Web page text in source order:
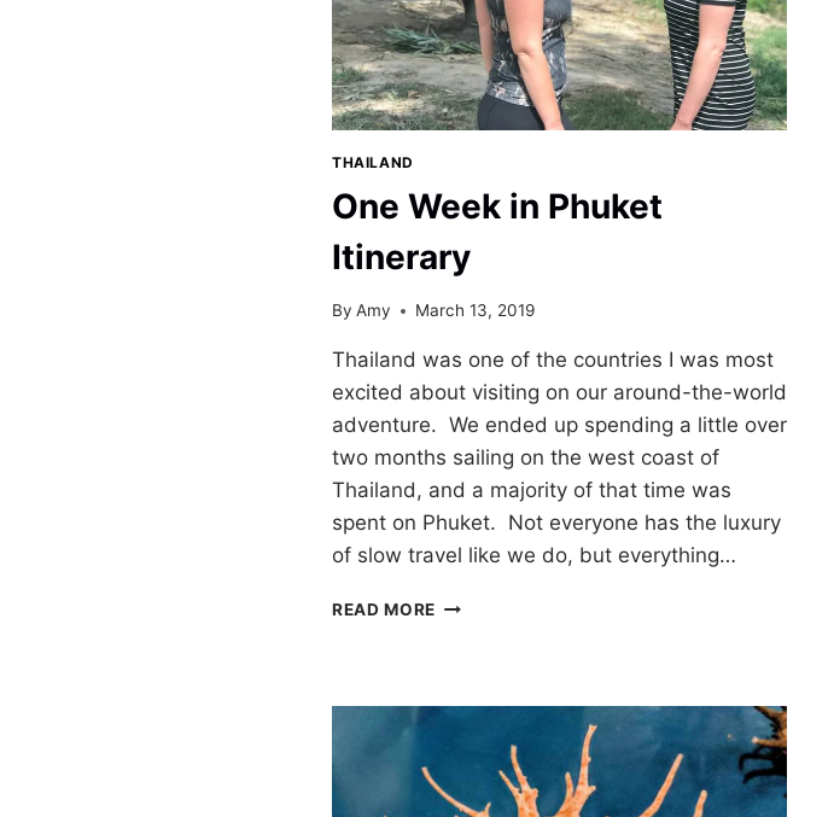
THAILAND
One Week in Phuket
Itinerary
By Amy March 13, 2019
Thailand was one of the countries I was most
excited about visiting on our around-the-world
adventure. We ended up spending a little over
two months sailing on the west coast of
Thailand, and a majority of that time was
spent on Phuket. Not everyone has the luxury
of slow travel like we do, but everything…
READ MORE ONE
ITINERARY